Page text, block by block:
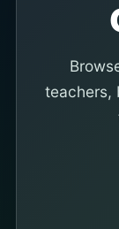
teachers,